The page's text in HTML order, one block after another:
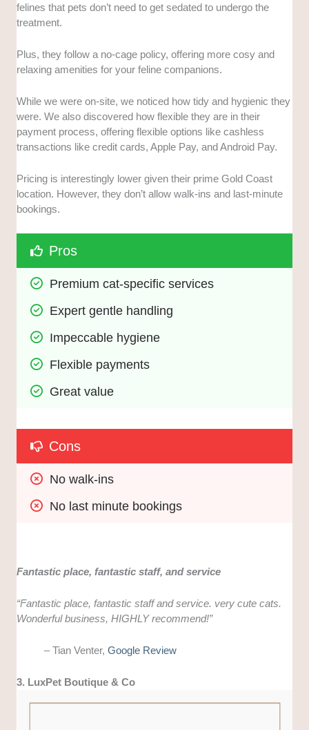
felines that pets don’t need to get sedated to undergo the
treatment.
Plus, they follow a no-cage policy, offering more cosy and
relaxing amenities for your feline companions.
While we were on-site, we noticed how tidy and hygienic they
were. We also discovered how flexible they are in their
payment process, offering flexible options like cashless
transactions like credit cards, Apple Pay, and Android Pay.
Pricing is interestingly lower given their prime Gold Coast
location. However, they don’t allow walk-ins and last-minute
bookings.
Pros
Premium cat-specific services
Expert gentle handling
Impeccable hygiene
Flexible payments
Great value
Cons
No walk-ins
No last minute bookings
Fantastic place, fantastic staff, and service
“Fantastic place, fantastic staff and service. very cute cats.
Wonderful business, HIGHLY recommend!”
– Tian Venter,Google Review
3. LuxPet Boutique & Co